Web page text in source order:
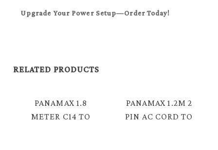
Upgrade Your Power Setup—Order Today!
RELATED PRODUCTS
PANAMAX 1.8
METER C14 TO
PANAMAX 1.2M 2
PIN AC CORD TO